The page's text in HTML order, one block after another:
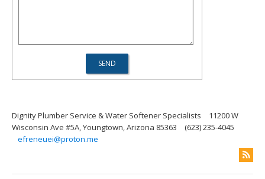
Dignity Plumber Service & Water Softener Specialists
11200 W
Wisconsin Ave #5A, Youngtown, Arizona 85363
(623) 235-4045
efreneuei@proton.me